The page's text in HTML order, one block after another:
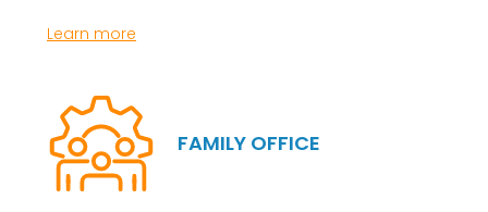
Learn more
FAMILY OFFICE